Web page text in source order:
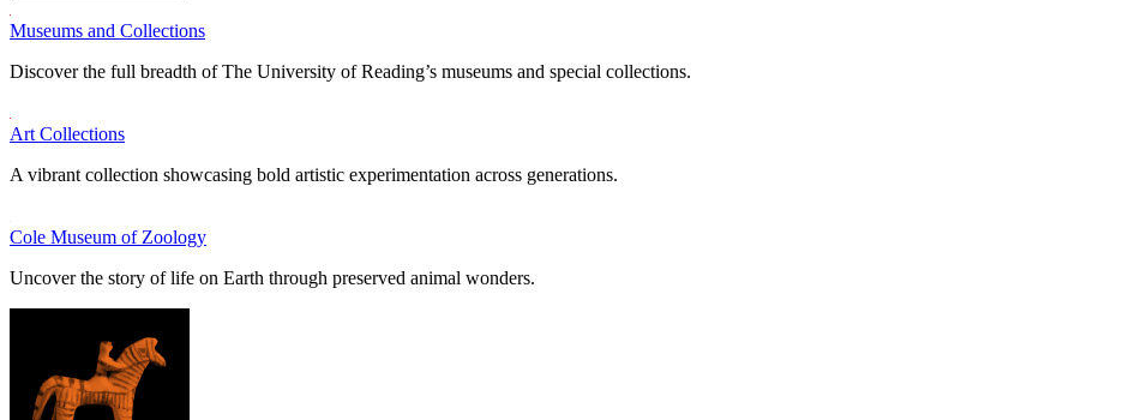
Museums and Collections
Discover the full breadth of The University of Reading’s museums and special collections.
Art Collections
A vibrant collection showcasing bold artistic experimentation across generations.
Cole Museum of Zoology
Uncover the story of life on Earth through preserved animal wonders.